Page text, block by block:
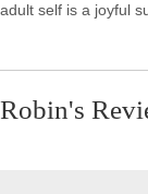
adult self is a joyful
Robin's